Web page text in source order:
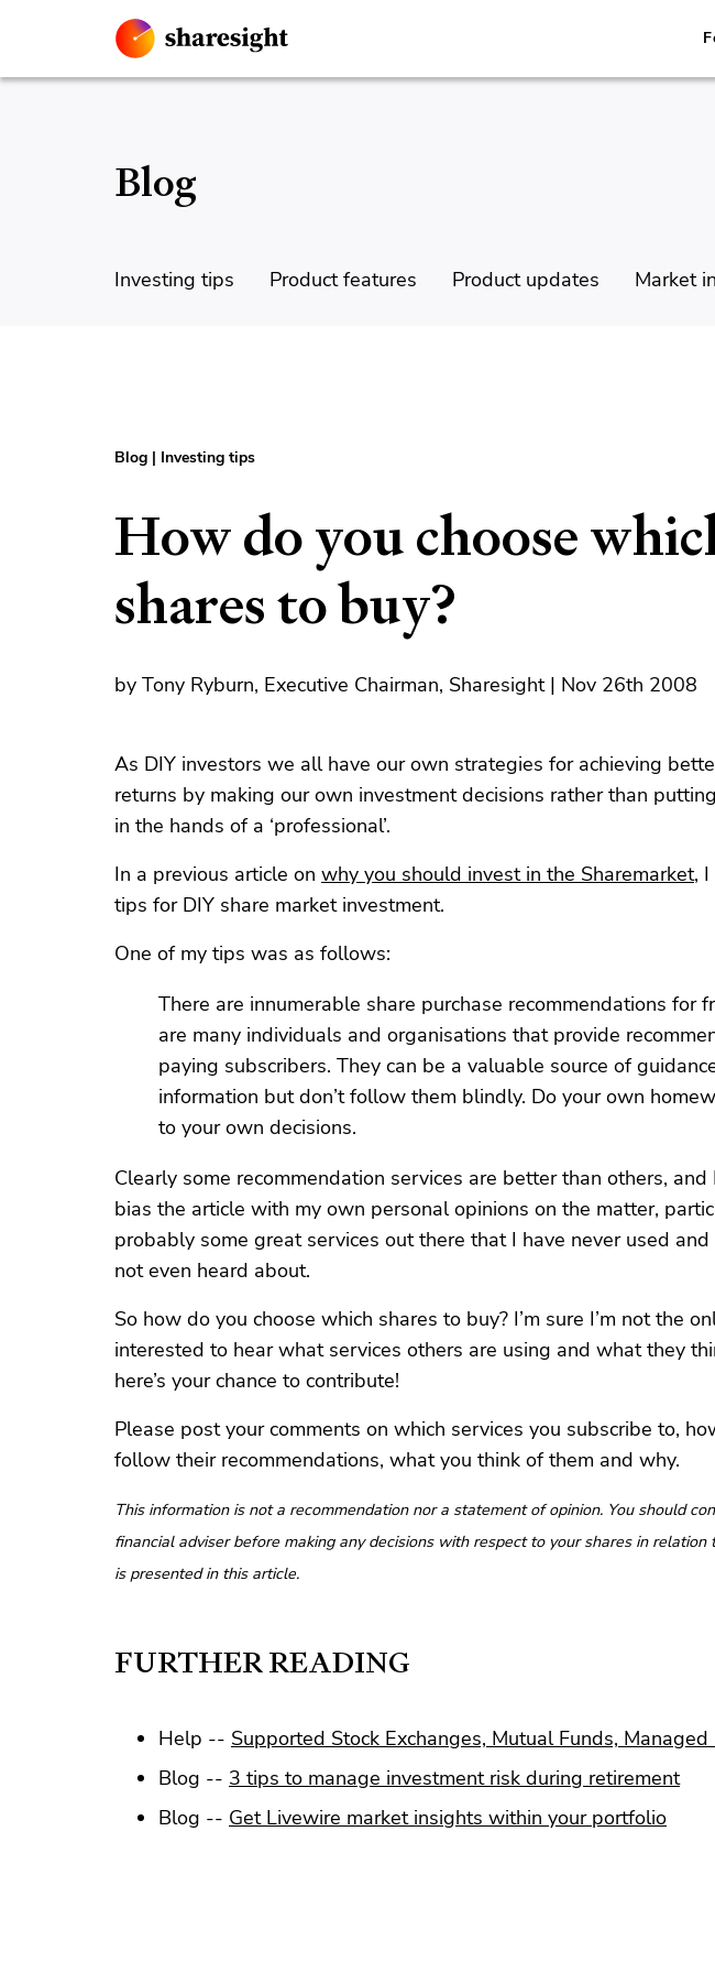
Blog
Investing tips Product features Product updates Market
Blog | Investing tips
How do you choose
shares to buy?
by Tony Ryburn, Executive Chairman, Sharesight | Nov 26th 2008
As DIY investors we all have our own strategies for achieving
returns by making our own investment decisions rather than
in the hands of a ‘professional’.
In a previous article on why you should invest in the Sharemarket,
tips for DIY share market investment.
One of my tips was as follows:
There are innumerable share purchase recommendations for
are many individuals and organisations that provide
paying subscribers. They can be a valuable source of
information but don’t follow them blindly. Do your own
to your own decisions.
Clearly some recommendation services are better than others, and
bias the article with my own personal opinions on the matter,
probably some great services out there that I have never used
not even heard about.
So how do you choose which shares to buy? I’m sure I’m not the
interested to hear what services others are using and what they
here’s your chance to contribute!
Please post your comments on which services you subscribe to,
follow their recommendations, what you think of them and why.
This information is not a recommendation nor a statement of opinion. You should
financial adviser before making any decisions with respect to your shares in
is presented in this article.
FURTHER READING
Help -- Supported Stock Exchanges, Mutual Funds, Managed
Blog -- 3 tips to manage investment risk during retirement
Blog -- Get Livewire market insights within your portfolio